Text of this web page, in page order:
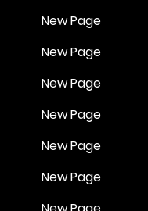
New Page
New Page
New Page
New Page
New Page
New Page